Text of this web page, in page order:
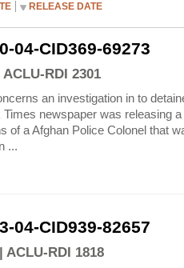
RELEASE DATE
04-CID369-69273
ACLU-RDI 2301
an investigation in to
Times newspaper was releasing
of a Afghan Police Colonel that
...
04-CID939-82657
| ACLU-RDI 1818